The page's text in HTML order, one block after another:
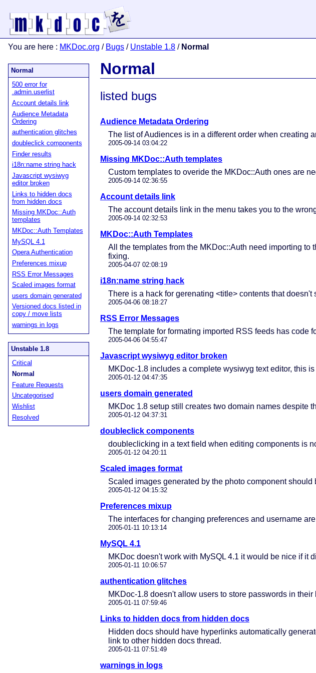
You are here : MKDoc.org / Bugs / Unstable 1.8 / Normal
Normal
500 error for
.admin.userlist
Account details link
Audience Metadata
Ordering
authentication glitches
doubleclick components
Finder results
i18n:name string hack
Javascript wysiwyg
editor broken
Links to hidden docs
from hidden docs
Missing MKDoc::Auth
templates
MKDoc::Auth Templates
MySQL 4.1
Opera Authentication
Preferences mixup
RSS Error Messages
Scaled images format
users domain generated
Versioned docs listed in
copy / move lists
warnings in logs
Unstable 1.8
Critical
Normal
Feature Requests
Uncategorised
Wishlist
Resolved
Normal
listed bugs
Audience Metadata Ordering
The list of Audiences is in a different order when creating
2005-09-14 03:04:22
Missing MKDoc::Auth templates
Custom templates to overide the MKDoc::Auth ones are
2005-09-14 02:36:55
Account details link
The account details link in the menu takes you to the
2005-09-14 02:32:53
MKDoc::Auth Templates
All the templates from the MKDoc::Auth need importing
fixing.
2005-04-07 02:08:19
i18n:name string hack
There is a hack for gerenating <title> contents that doesn't
2005-04-06 08:18:27
RSS Error Messages
The template for formating imported RSS feeds has code
2005-04-06 04:55:47
Javascript wysiwyg editor broken
MKDoc-1.8 includes a complete wysiwyg text editor, this
2005-01-12 04:47:35
users domain generated
MKDoc 1.8 setup still creates two domain names despite
2005-01-12 04:37:31
doubleclick components
doubleclicking in a text field when editing components is
2005-01-12 04:20:11
Scaled images format
Scaled images generated by the photo component should
2005-01-12 04:15:32
Preferences mixup
The interfaces for changing preferences and username
2005-01-11 10:13:14
MySQL 4.1
MKDoc doesn't work with MySQL 4.1 it would be nice if it
2005-01-11 10:06:57
authentication glitches
MKDoc-1.8 doesn't allow users to store passwords in their
2005-01-11 07:59:46
Links to hidden docs from hidden docs
Hidden docs should have hyperlinks automatically
link to other hidden docs thread.
2005-01-11 07:51:49
warnings in logs